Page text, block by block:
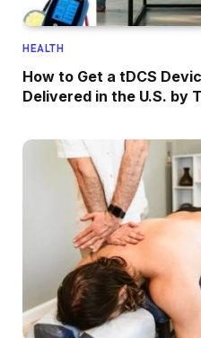
HEALTH
How to Get a tDCS
Delivered in the U.S. by